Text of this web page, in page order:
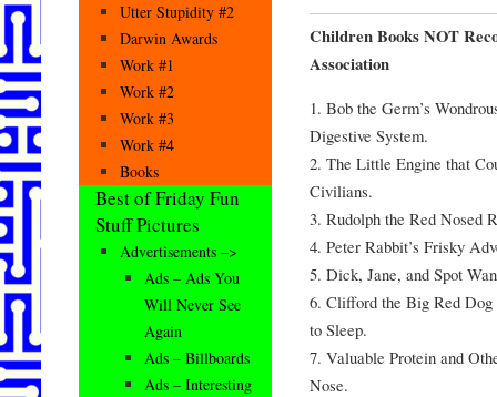
Children Books NOT
Association
1. Bob the Germ’s
Digestive System.
2. The Little Engine that
Civilians.
3. Rudolph the Red Nosed
4. Peter Rabbit’s Frisky
5. Dick, Jane, and Spot
6. Clifford the Big Red
to Sleep.
7. Valuable Protein and
Nose.
Utter Stupidity #2
Darwin Awards
Work #1
Work #2
Work #3
Work #4
Books
Best of Friday Fun
Stuff Pictures
Advertisements –>
Ads – Ads You
Will Never See
Again
Ads – Billboards
Ads – Interesting